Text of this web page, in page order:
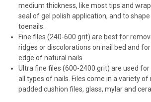
medium thickness, like most tips and
seal of gel polish application, and to
toenails.
Fine files (240-600 grit) are best for
ridges or discolorations on nail bed and
edge of natural nails.
Ultra fine files (600-2400 grit) are used
all types of nails. Files come in a variety
padded cushion files, glass, mylar and